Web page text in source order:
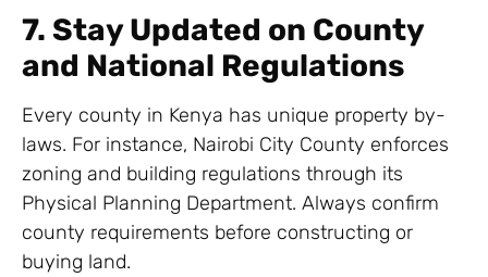
7. Stay Updated on County
and National Regulations
Every county in Kenya has unique property by-
laws. For instance, Nairobi City County enforces
zoning and building regulations through its
Physical Planning Department. Always confirm
county requirements before constructing or
buying land.